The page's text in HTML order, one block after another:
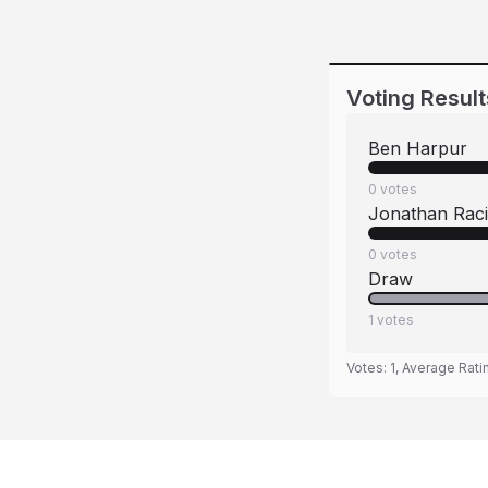
Voting
Ben Harpur
0 votes
Jonathan
0 votes
Draw
1 votes
Votes: 1, Average